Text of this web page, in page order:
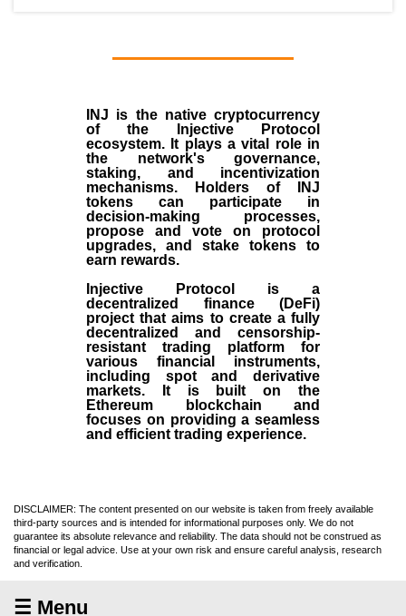
INJ is the native cryptocurrency
of the
Injective Protocol
ecosystem. It plays a vital role in
the network's governance,
staking, and incentivization
mechanisms. Holders of INJ
tokens can participate in
decision-making processes,
propose and vote on protocol
upgrades, and stake tokens to
earn rewards.
Injective Protocol is a
decentralized finance (DeFi)
project that aims to create a fully
decentralized and censorship-
resistant trading platform for
various financial instruments,
including spot and derivative
markets. It is built on the
Ethereum blockchain and
focuses on providing a seamless
and efficient trading experience.
DISCLAIMER: The content presented on our website is taken from freely available
third-party sources and is intended for informational purposes only. We do not
guarantee its absolute relevance and reliability. The data should not be construed as
financial or legal advice. Use at your own risk and ensure careful analysis, research
and verification.
☰ Menu